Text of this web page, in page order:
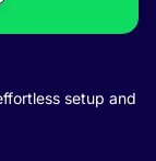
setup and